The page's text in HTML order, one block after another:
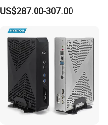
Integration
US$287.00-307.00